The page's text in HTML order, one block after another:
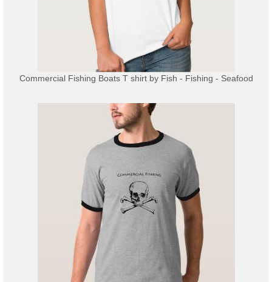
Commercial Fishing Boats T shirtby Fish - Fishing - Seafood